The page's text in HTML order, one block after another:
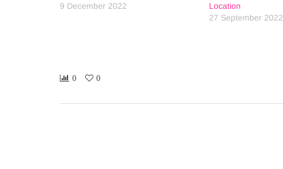
9 December 2022
Location
27 September 2022
0 0